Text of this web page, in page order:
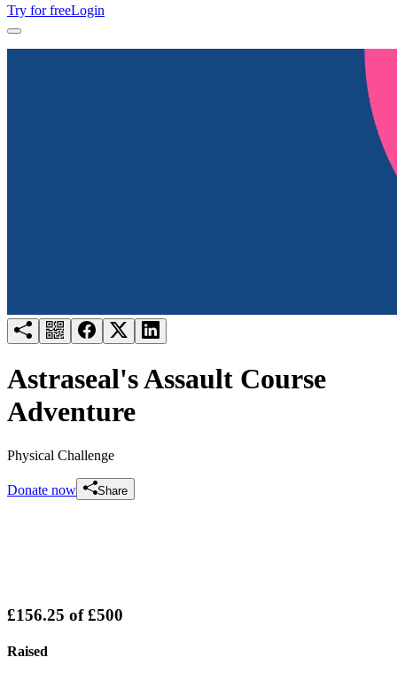
Try for freeLogin
Astraseal's Assault Course
Adventure
Physical Challenge
Donate now Share
£156.25 of£500
Raised